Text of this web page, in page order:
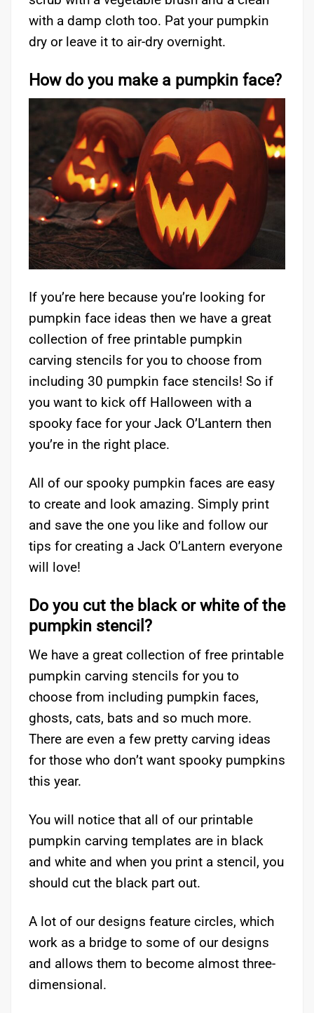
with a damp cloth too. Pat your pumpkin
dry or leave it to air-dry overnight.
How do you make a pumpkin face?
If you’re here because you’re looking for
pumpkin face ideas then we have a great
collection of free printable pumpkin
carving stencils for you to choose from
including 30 pumpkin face stencils! So if
you want to kick off Halloween with a
spooky face for your Jack O’Lantern then
you’re in the right place.
All of our spooky pumpkin faces are easy
to create and look amazing. Simply print
and save the one you like and follow our
tips for creating a Jack O’Lantern everyone
will love!
Do you cut the black or white of the
pumpkin stencil?
We have a great collection of free printable
pumpkin carving stencils for you to
choose from including pumpkin faces,
ghosts, cats, bats and so much more.
There are even a few pretty carving ideas
for those who don’t want spooky pumpkins
this year.
You will notice that all of our printable
pumpkin carving templates are in black
and white and when you print a stencil, you
should cut the black part out.
A lot of our designs feature circles, which
work as a bridge to some of our designs
and allows them to become almost three-
dimensional.